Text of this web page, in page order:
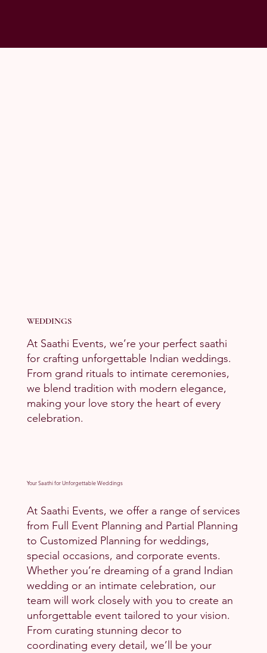
Your Saathi for Unforgettable Weddings
At Saathi Events, we offer a range of services
from Full Event Planning and Partial Planning
to Customized Planning for weddings,
special occasions, and corporate events.
Whether you’re dreaming of a grand Indian
wedding or an intimate celebration, our
team will work closely with you to create an
unforgettable event tailored to your vision.
From curating stunning decor to
coordinating every detail, we’ll be your
WEDDINGS
At Saathi Events, we’re your perfect saathi
for crafting unforgettable Indian weddings.
From grand rituals to intimate ceremonies,
we blend tradition with modern elegance,
making your love story the heart of every
celebration.